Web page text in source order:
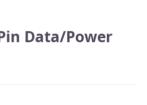
Data/Power